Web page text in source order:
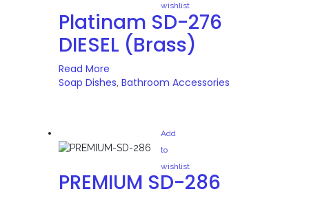
wishlist
Platinam SD-276
DIESEL (Brass)
Read More
Soap Dishes Bathroom Accessories
Add
to
wishlist
PREMIUM SD-286